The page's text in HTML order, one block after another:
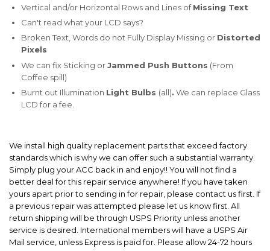
Vertical and/or Horizontal Rows and Lines ofMissing Text
Can't read what your LCD says?
Broken Text, Words do not Fully Display Missing or Distorted
Pixels
We can fix Sticking orJammed Push Buttons (From
Coffee spill)
Burnt out Illumination Light Bulbs (all). We can replace Glass
LCD for a fee.
We install high quality replacement parts that exceed factory
standards which is why we can offer such a substantial warranty.
Simply plug your ACC back in and enjoy!! You will not find a
better deal for this repair service anywhere! If you have taken
yours apart prior to sending in for repair, please contact us first. If
a previous repair was attempted please let us know first. All
return shipping will be through USPS Priority unless another
service is desired. International members will have a USPS Air
Mail service, unless Express is paid for. Please allow 24-72 hours